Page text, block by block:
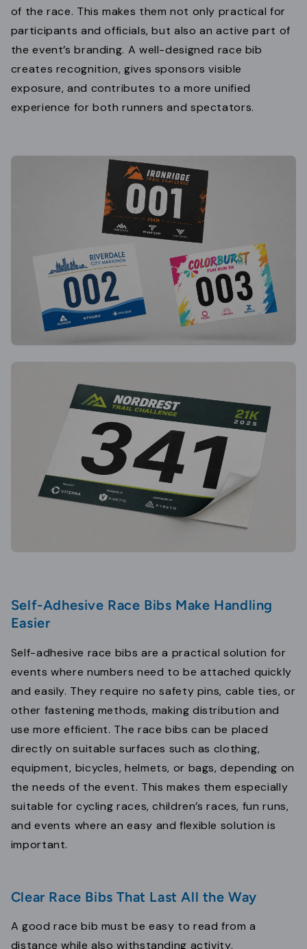
of the race. This makes them not only practical for
participants and officials, but also an active part of
the event’s branding. A well-designed race bib
creates recognition, gives sponsors visible
exposure, and contributes to a more unified
experience for both runners and spectators.
Self-Adhesive Race Bibs Make Handling
Easier
Self-adhesive race bibs are a practical solution for
events where numbers need to be attached quickly
and easily. They require no safety pins, cable ties, or
other fastening methods, making distribution and
use more efficient. The race bibs can be placed
directly on suitable surfaces such as clothing,
equipment, bicycles, helmets, or bags, depending on
the needs of the event. This makes them especially
suitable for cycling races, children’s races, fun runs,
and events where an easy and flexible solution is
important.
Clear Race Bibs That Last All the Way
A good race bib must be easy to read from a
distance while also withstanding activity,